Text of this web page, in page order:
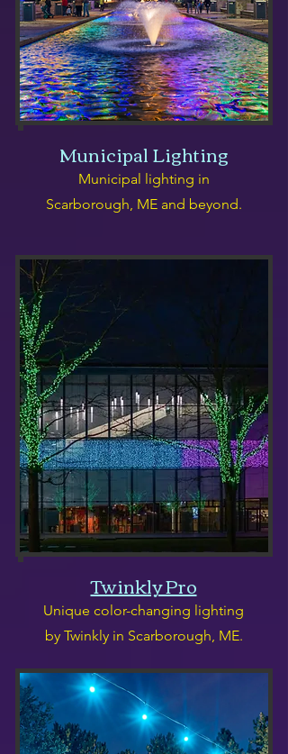
Municipal Lighting
Municipal lighting in
Scarborough, ME and beyond.
Twinkly Pro
Unique color-changing lighting
by Twinkly in Scarborough, ME.